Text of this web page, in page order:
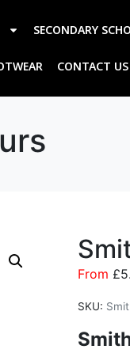
SECONDARY
CONTACT US
From £
SKU: